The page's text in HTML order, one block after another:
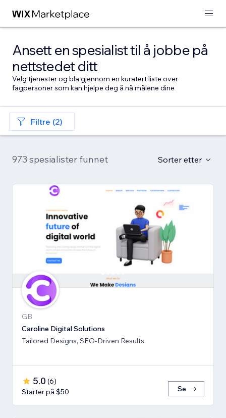
Ansett en spesialist til å jobbe på
nettstedet ditt
Velg tjenester og bla gjennom en kuratert liste over
fagpersoner som kan hjelpe deg å nå målene dine
Filtre (2)
973 spesialister funnet Sorter etter
GB
Caroline Digital Solutions
Tailored Designs, SEO-Driven Results.
5.0 (6)
Starter på $50
Se